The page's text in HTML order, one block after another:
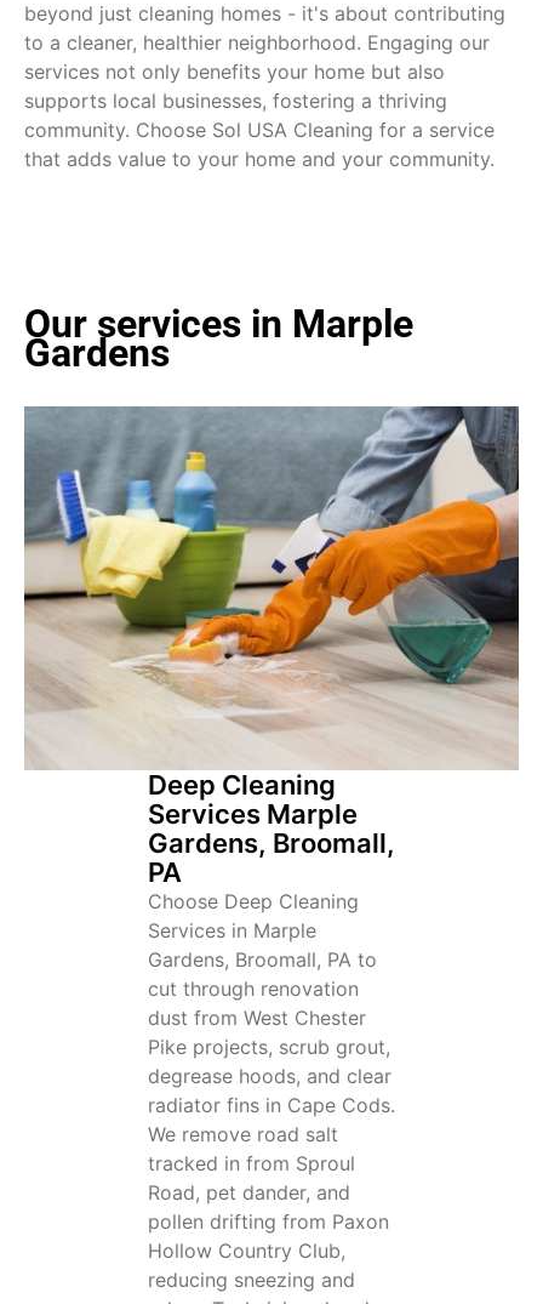
beyond just cleaning homes - it's about contributing
to a cleaner, healthier neighborhood. Engaging our
services not only benefits your home but also
supports local businesses, fostering a thriving
community. Choose Sol USA Cleaning for a service
that adds value to your home and your community.
Our services in Marple
Gardens
Deep Cleaning
Services Marple
Gardens, Broomall,
PA
Choose Deep Cleaning
Services in Marple
Gardens, Broomall, PA to
cut through renovation
dust from West Chester
Pike projects, scrub grout,
degrease hoods, and clear
radiator fins in Cape Cods.
We remove road salt
tracked in from Sproul
Road, pet dander, and
pollen drifting from Paxon
Hollow Country Club,
reducing sneezing and